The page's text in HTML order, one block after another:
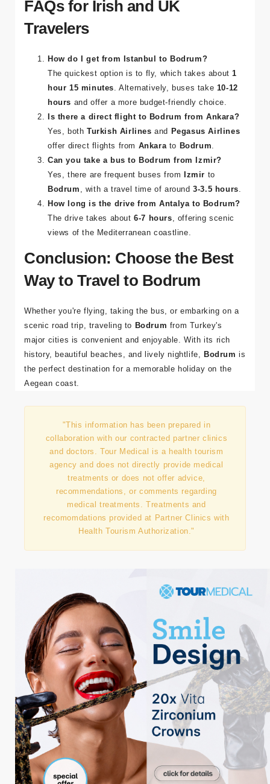
FAQs for Irish and UK
Travelers
How do I get from Istanbul to Bodrum?
The quickest option is to fly, which takes about 1
hour 15 minutes . Alternatively, buses take 10-12
hours and offer a more budget-friendly choice.
Is there a direct flight to Bodrum from Ankara?
Yes, both Turkish Airlines and Pegasus Airlines
offer direct flights from Ankara to Bodrum
Can you take a bus to Bodrum from Izmir?
Yes, there are frequent buses from Izmir to
Bodrum
, with a travel time of around3-3.5 hours
How long is the drive from Antalya to Bodrum?
The drive takes about6-7 hours , offering scenic
views of the Mediterranean coastline.
Conclusion: Choose the Best
Way to Travel to Bodrum
Whether you're flying, taking the bus, or embarking on a
scenic road trip, traveling to Bodrum from Turkey's
major cities is convenient and enjoyable. With its rich
history, beautiful beaches, and lively nightlife,Bodrum is
the perfect destination for a memorable holiday on the
Aegean coast.
"This information has been prepared in
collaboration with our contracted partner clinics
and doctors. Tour Medical is a health tourism
agency and does not directly provide medical
treatments or does not offer advice,
recommendations, or comments regarding
medical treatments. Treatments and
recomomdations provided at Partner Clinics with
Health Tourism Authorization."